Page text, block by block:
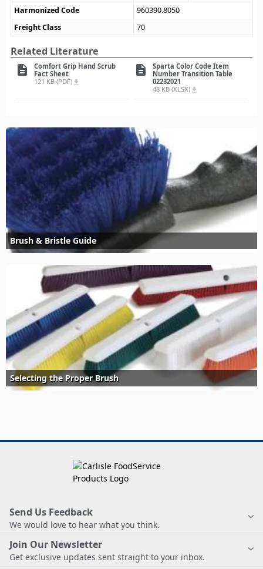
Harmonized Code
960390.8050
Freight Class
70
Related Literature
description
Comfort Grip Hand Scrub
Fact Sheet
121 KB (PDF) file_download
description
Sparta Color Code Item
Number Transition Table
02232021
48 KB (XLSX) file_download
Brush & Bristle Guide
Selecting the Proper Brush
Send Us Feedback
We would love to hear what you think.
Join Our Newsletter
Get exclusive updates sent straight to your inbox.